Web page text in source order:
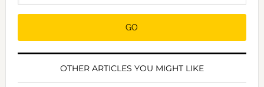
OTHER ARTICLES YOU MIGHT LIKE